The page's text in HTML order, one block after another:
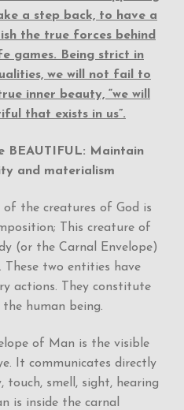
a step back, to have a
the true forces behind
games. Being strict in
we will not fail to
inner beauty, “we will
that exists in us”.
BEAUTIFUL: Maintain
and materialism
of the creatures of God is
This creature of
(or the Carnal Envelope)
two entities have
actions. They constitute
human being.
of Man is the visible
It communicates directly
touch, smell, sight, hearing
is inside the carnal